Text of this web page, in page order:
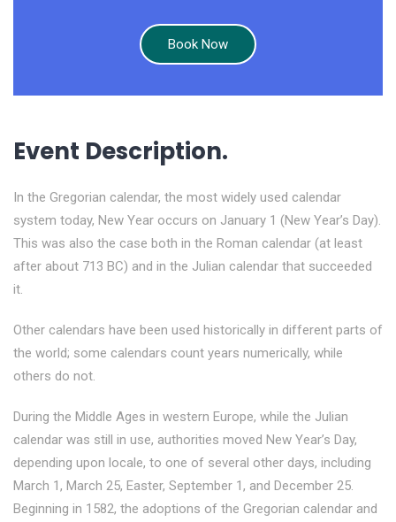
Book Now
Event Description.
In the Gregorian calendar, the most widely used calendar
system today, New Year occurs on January 1 (New Year’s Day).
This was also the case both in the Roman calendar (at least
after about 713 BC) and in the Julian calendar that succeeded
it.
Other calendars have been used historically in different parts of
the world; some calendars count years numerically, while
others do not.
During the Middle Ages in western Europe, while the Julian
calendar was still in use, authorities moved New Year’s Day,
depending upon locale, to one of several other days, including
March 1, March 25, Easter, September 1, and December 25.
Beginning in 1582, the adoptions of the Gregorian calendar and